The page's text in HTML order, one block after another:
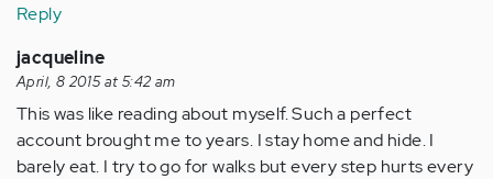
Reply
jacqueline
April, 8 2015 at 5:42 am
This was like reading about myself. Such a perfect
account brought me to years. I stay home and hide. I
barely eat. I try to go for walks but every step hurts every